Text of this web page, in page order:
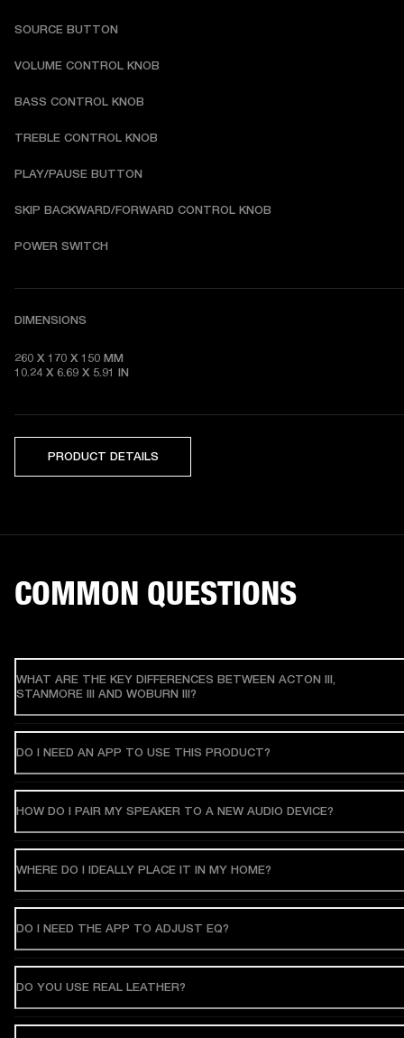
SOURCE BUTTON
VOLUME CONTROL KNOB
BASS CONTROL KNOB
TREBLE CONTROL KNOB
PLAY/PAUSE BUTTON
SKIP BACKWARD/FORWARD CONTROL KNOB
POWER SWITCH
DIMENSIONS
260 X 170 X 150 MM
10.24 X 6.69 X 5.91 IN
PRODUCT DETAILS
COMMON QUESTIONS
WHAT ARE THE KEY DIFFERENCES BETWEEN ACTON III,
STANMORE III AND WOBURN III?
DO I NEED AN APP TO USE THIS PRODUCT?
HOW DO I PAIR MY SPEAKER TO A NEW AUDIO DEVICE?
WHERE DO I IDEALLY PLACE IT IN MY HOME?
DO I NEED THE APP TO ADJUST EQ?
DO YOU USE REAL LEATHER?